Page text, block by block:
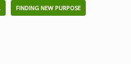
FINDING NEW PURPOSE